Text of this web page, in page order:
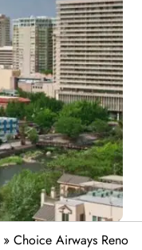
» Choice Airways Reno